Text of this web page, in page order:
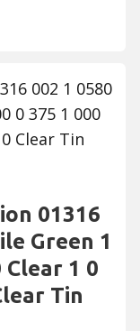
01316
Green 1
Clear 1 0
Tin